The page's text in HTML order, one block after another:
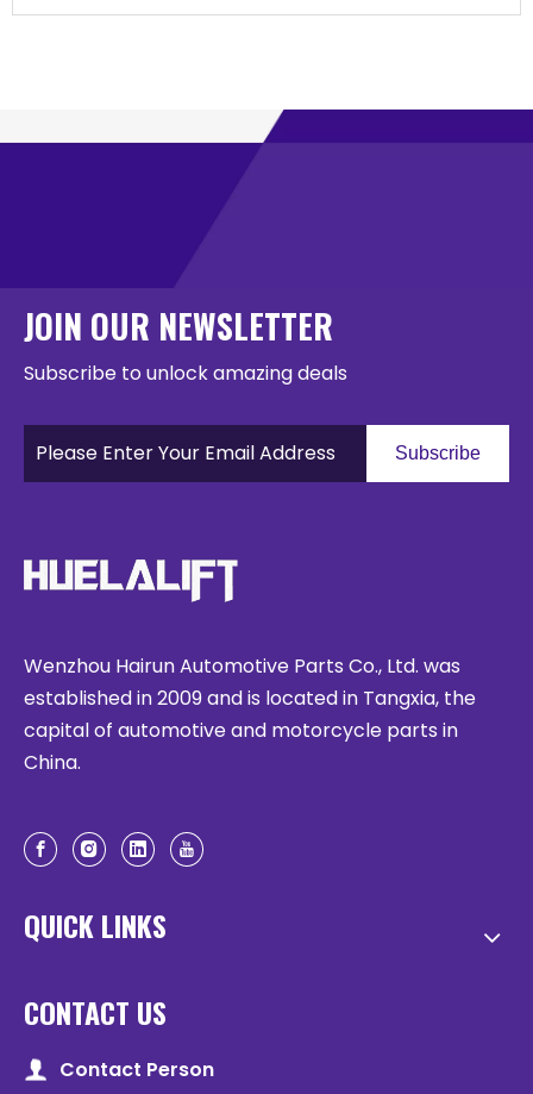
JOIN OUR NEWSLETTER
Subscribe to unlock amazing deals
Subscribe
Wenzhou Hairun Automotive Parts Co., Ltd. was
established in 2009 and is located in Tangxia, the
capital of automotive and motorcycle parts in
China.
QUICK LINKS
CONTACT US
Contact Person